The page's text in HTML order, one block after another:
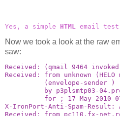
Yes, a simple HTML email test
Now we took a look at the raw
saw:
Received: (qmail 9464
Received: from unknown
          (envelope-sender
)
by p3plsmtp03-
          for
; 17 May 2010
X-IronPort-Anti-Spam-Result:
Received: from pc110.fx-